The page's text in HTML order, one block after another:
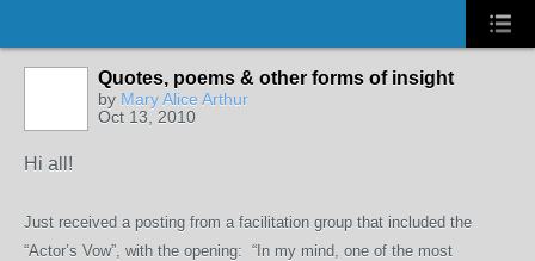
Quotes, poems & other forms of insight
by Mary Alice Arthur
Oct 13, 2010
Hi all!
Just received a posting from a facilitation group that included the
“Actor’s Vow”, with the opening: “In my mind, one of the most